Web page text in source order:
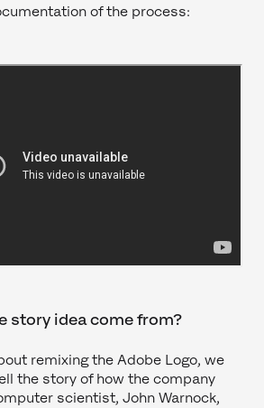
of the process:
story idea come from?
remixing the Adobe Logo, we
the story of how the company
scientist, John Warnock,